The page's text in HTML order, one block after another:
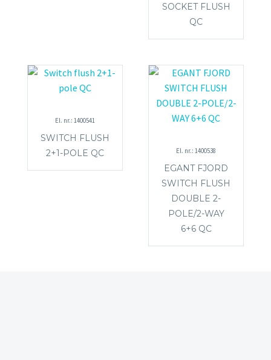
SOCKET FLUSH
QC
El. nr.: 1400541
SWITCH FLUSH
2+1-POLE QC
El. nr.: 1400538
EGANT FJORD
SWITCH FLUSH
DOUBLE 2-
POLE/2-WAY
6+6 QC